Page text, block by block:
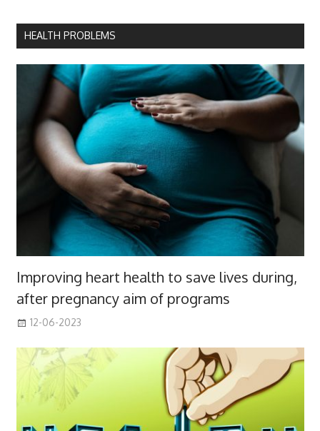
HEALTH PROBLEMS
Improving heart health to save lives during,
after pregnancy aim of programs
12-06-2023